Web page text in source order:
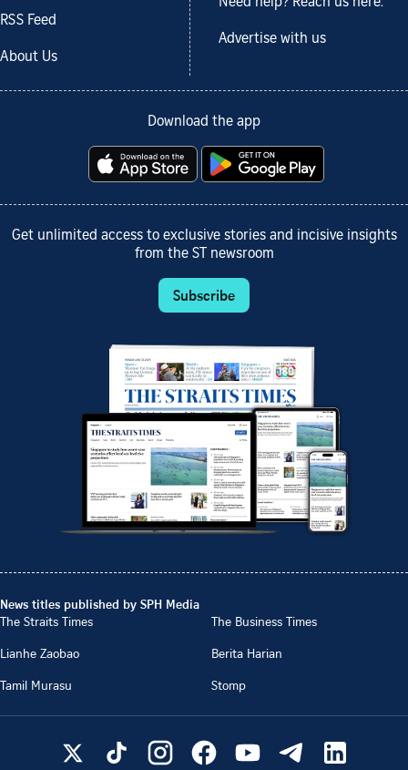
RSS Feed
About Us
Advertise with us
Download the app
Get unlimited access to exclusive stories and incisive insights
from the ST newsroom
Subscribe
News titles published by SPH Media
The Straits Times
The Business Times
Lianhe Zaobao
Berita Harian
Tamil Murasu
Stomp